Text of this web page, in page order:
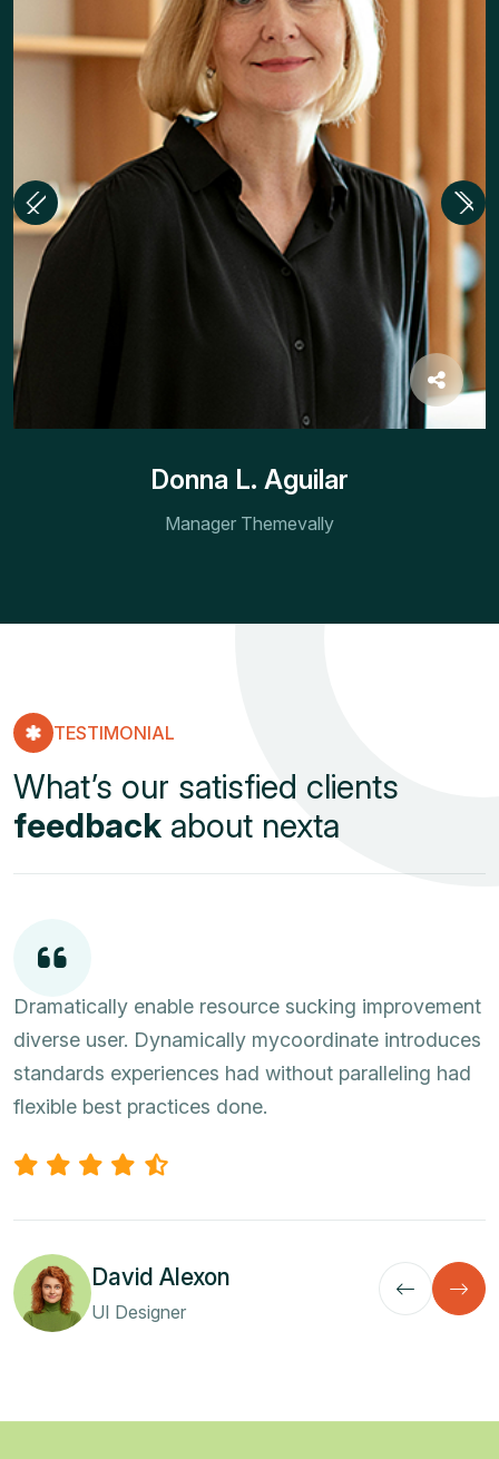
Donna L. Aguilar
Manager Themevally
TESTIMONIAL
What’s our satisfied clients
feedback about nexta
Dramatically enable resource sucking improvement
diverse user. Dynamically mycoordinate introduces
standards experiences had without paralleling had
flexible best practices done.
David Alexon
UI Designer